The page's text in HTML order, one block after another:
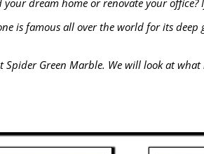
is famous all over the world for its
Green Marble. We will look at